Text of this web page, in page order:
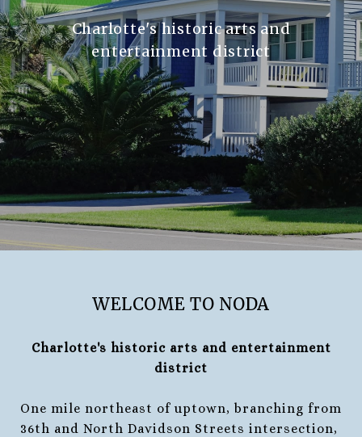
Charlotte's historic arts and
entertainment district
WELCOME TO NODA
Charlotte's historic arts and entertainment
district
One mile northeast of uptown, branching from
36th and North Davidson Streets intersection,